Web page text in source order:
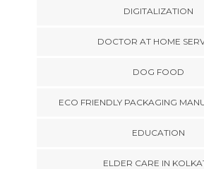
DIGITALIZATION
DOCTOR AT HOME
DOG FOOD
ECO FRIENDLY PACKAGING
EDUCATION
ELDER CARE IN